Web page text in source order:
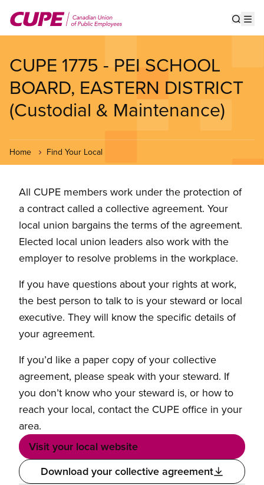
main
CUPE 1775 - PEI SCHOOL
BOARD, EASTERN DISTRICT
(Custodial & Maintenance)
Home Find Your Local
All CUPE members work under the protection of
a contract called a collective agreement. Your
local union bargains the terms of the agreement.
Elected local union leaders also work with the
employer to resolve problems in the workplace.
If you have questions about your rights at work,
the best person to talk to is your steward or local
executive. They will know the specific details of
your agreement.
If you’d like a paper copy of your collective
agreement, please speak with your steward. If
you don’t know who your steward is, or how to
reach your local, contact the CUPE office in your
area.
Visit your local website
Download your collective agreement